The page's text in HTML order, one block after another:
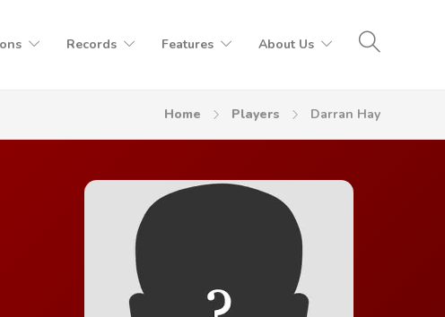
Records Features About Us
Home Players Darran Hay